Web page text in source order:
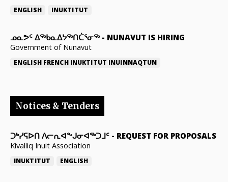
ENGLISH INUKTITUT
ᓄᓇᕗᑦ ᐃᖅᑲᓇᐃᔭᖅᑎᑖᕐᓂᖅ- NUNAVUT IS HIRING
Government of Nunavut
ENGLISH FRENCH INUKTITUT INUINNAQTUN
Notices & Tenders
ᑐᒃᓯᕋᐅᑎ ᐱᓕᕆᐊᖕᒍᓂᐊᖅᑐᒧᑦ - REQUEST FOR PROPOSALS
Kivalliq Inuit Association
INUKTITUT ENGLISH